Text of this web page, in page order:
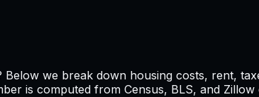
Below we break down housing costs, rent,
is computed from Census, BLS, and